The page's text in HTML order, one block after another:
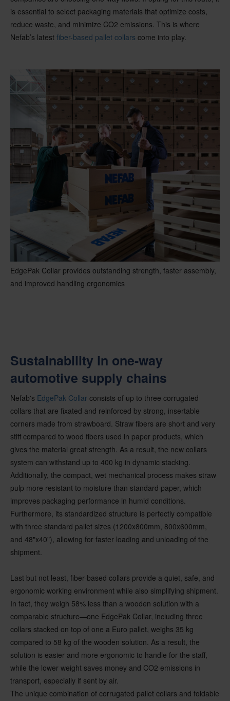
is essential to select packaging materials that optimize costs,
reduce waste, and minimize CO2 emissions. This is where
Nefab’s latest fiber-based pallet collars come into play.
EdgePak Collar provides outstanding strength, faster assembly,
and improved handling ergonomics
Sustainability in one-way
automotive supply chains
Nefab's EdgePak Collar consists of up to three corrugated
collars that are fixated and reinforced by strong, insertable
corners made from strawboard. Straw fibers are short and very
stiff compared to wood fibers used in paper products, which
gives the material great strength. As a result, the new collars
system can withstand up to 400 kg in dynamic stacking.
Additionally, the compact, wet mechanical process makes straw
pulp more resistant to moisture than standard paper, which
improves packaging performance in humid conditions.
Furthermore, its standardized structure is perfectly compatible
with three standard pallet sizes (1200x800mm, 800x600mm,
and 48"x40"), allowing for faster loading and unloading of the
shipment.
Last but not least, fiber-based collars provide a quiet, safe, and
ergonomic working environment while also simplifying shipment.
In fact, they weigh 58% less than a wooden solution with a
comparable structure—one EdgePak Collar, including three
collars stacked on top of one a Euro pallet, weighs 35 kg
compared to 58 kg of the wooden solution. As a result, the
solution is easier and more ergonomic to handle for the staff,
while the lower weight saves money and CO2 emissions in
transport, especially if sent by air.
The unique combination of corrugated pallet collars and foldable